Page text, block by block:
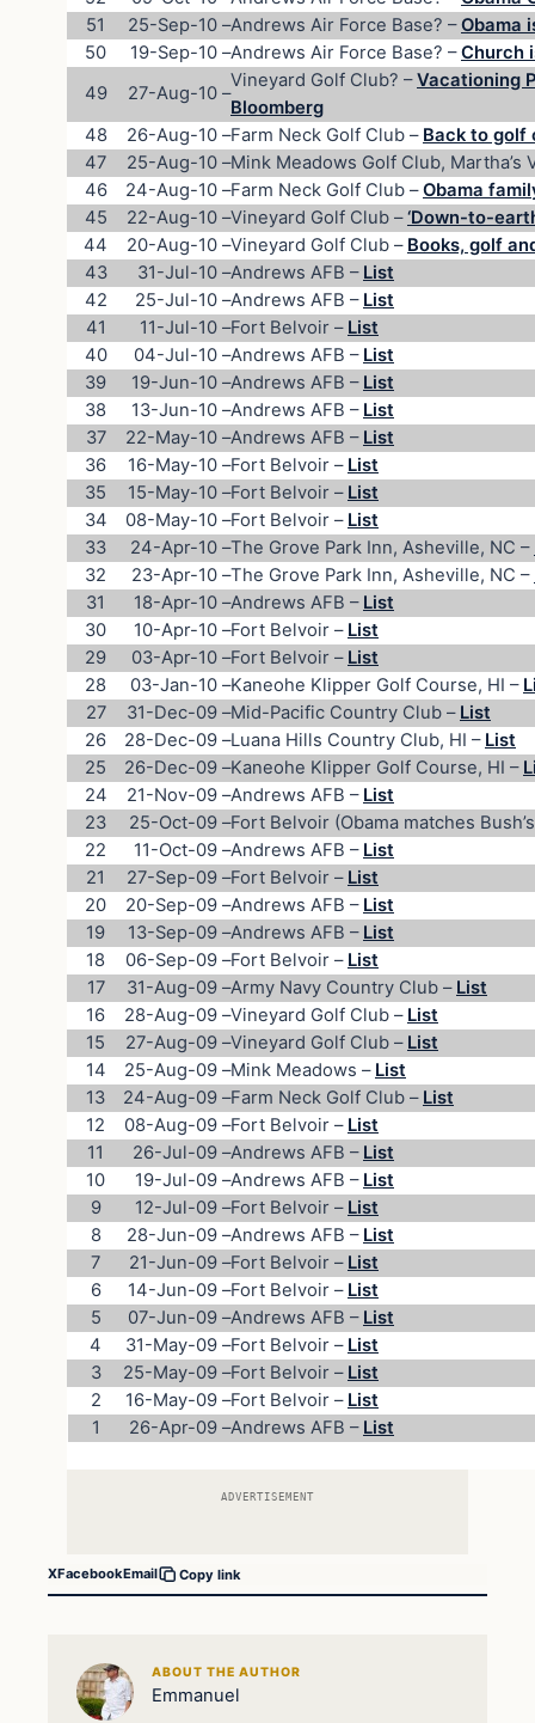
51
25-Sep-10 –Andrews Air Force Base? –Obama
50
19-Sep-10 –Andrews Air Force Base? –Church
49
27-Aug-10 –
Vineyard Golf Club? –Vacationing
Bloomberg
48
26-Aug-10 –Farm Neck Golf Club – Back to golf
47
25-Aug-10 –Mink Meadows Golf Club, Martha’s
46
24-Aug-10 –Farm Neck Golf Club –Obama
45
22-Aug-10 –Vineyard Golf Club –‘Down-to-
44
20-Aug-10 –Vineyard Golf Club – Books, golf
43
31-Jul-10 –Andrews AFB – List
42
25-Jul-10 –Andrews AFB – List
41
11-Jul-10 –Fort Belvoir – List
40
04-Jul-10 –Andrews AFB – List
39
19-Jun-10 –Andrews AFB – List
38
13-Jun-10 –Andrews AFB – List
37
22-May-10 –Andrews AFB – List
36
16-May-10 –Fort Belvoir – List
35
15-May-10 –Fort Belvoir – List
34
08-May-10 –Fort Belvoir – List
33
24-Apr-10 –The Grove Park Inn, Asheville, NC –
32
23-Apr-10 –The Grove Park Inn, Asheville, NC –
31
18-Apr-10 –Andrews AFB – List
30
10-Apr-10 –Fort Belvoir – List
29
03-Apr-10 –Fort Belvoir – List
28
03-Jan-10 –Kaneohe Klipper Golf Course, HI –
27
31-Dec-09 –Mid-Pacific Country Club – List
26
28-Dec-09 –Luana Hills Country Club, HI – List
25
26-Dec-09 –Kaneohe Klipper Golf Course, HI –
24
21-Nov-09 –Andrews AFB – List
23
25-Oct-09 –Fort Belvoir (Obama matches
22
11-Oct-09 –Andrews AFB – List
21
27-Sep-09 –Fort Belvoir – List
20
20-Sep-09 –Andrews AFB – List
19
13-Sep-09 –Andrews AFB – List
18
06-Sep-09 –Fort Belvoir – List
17
31-Aug-09 –Army Navy Country Club – List
16
28-Aug-09 –Vineyard Golf Club – List
15
27-Aug-09 –Vineyard Golf Club – List
14
25-Aug-09 –Mink Meadows – List
13
24-Aug-09 –Farm Neck Golf Club – List
12
08-Aug-09 –Fort Belvoir – List
11
26-Jul-09 –Andrews AFB – List
10
19-Jul-09 –Andrews AFB – List
9
12-Jul-09 –Fort Belvoir – List
8
28-Jun-09 –Andrews AFB – List
7
21-Jun-09 –Fort Belvoir – List
6
14-Jun-09 –Fort Belvoir – List
5
07-Jun-09 –Andrews AFB – List
4
31-May-09 –Fort Belvoir – List
3
25-May-09 –Fort Belvoir – List
2
16-May-09 –Fort Belvoir – List
1
26-Apr-09 –Andrews AFB – List
ADVERTISEMENT
XFacebookEmail Copy link
ABOUT THE AUTHOR
Emmanuel